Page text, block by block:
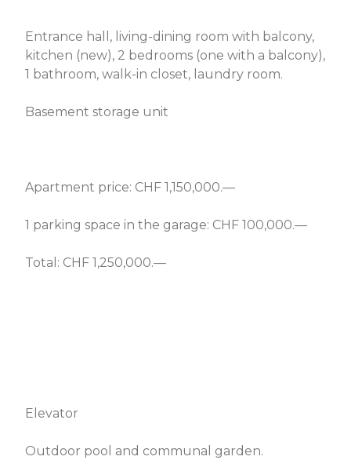
Entrance hall, living-dining room with balcony,
kitchen (new), 2 bedrooms (one with a balcony),
1 bathroom, walk-in closet, laundry room.
Basement storage unit
Apartment price: CHF 1,150,000.—
1 parking space in the garage: CHF 100,000.—
Total: CHF 1,250,000.—
Elevator
Outdoor pool and communal garden.